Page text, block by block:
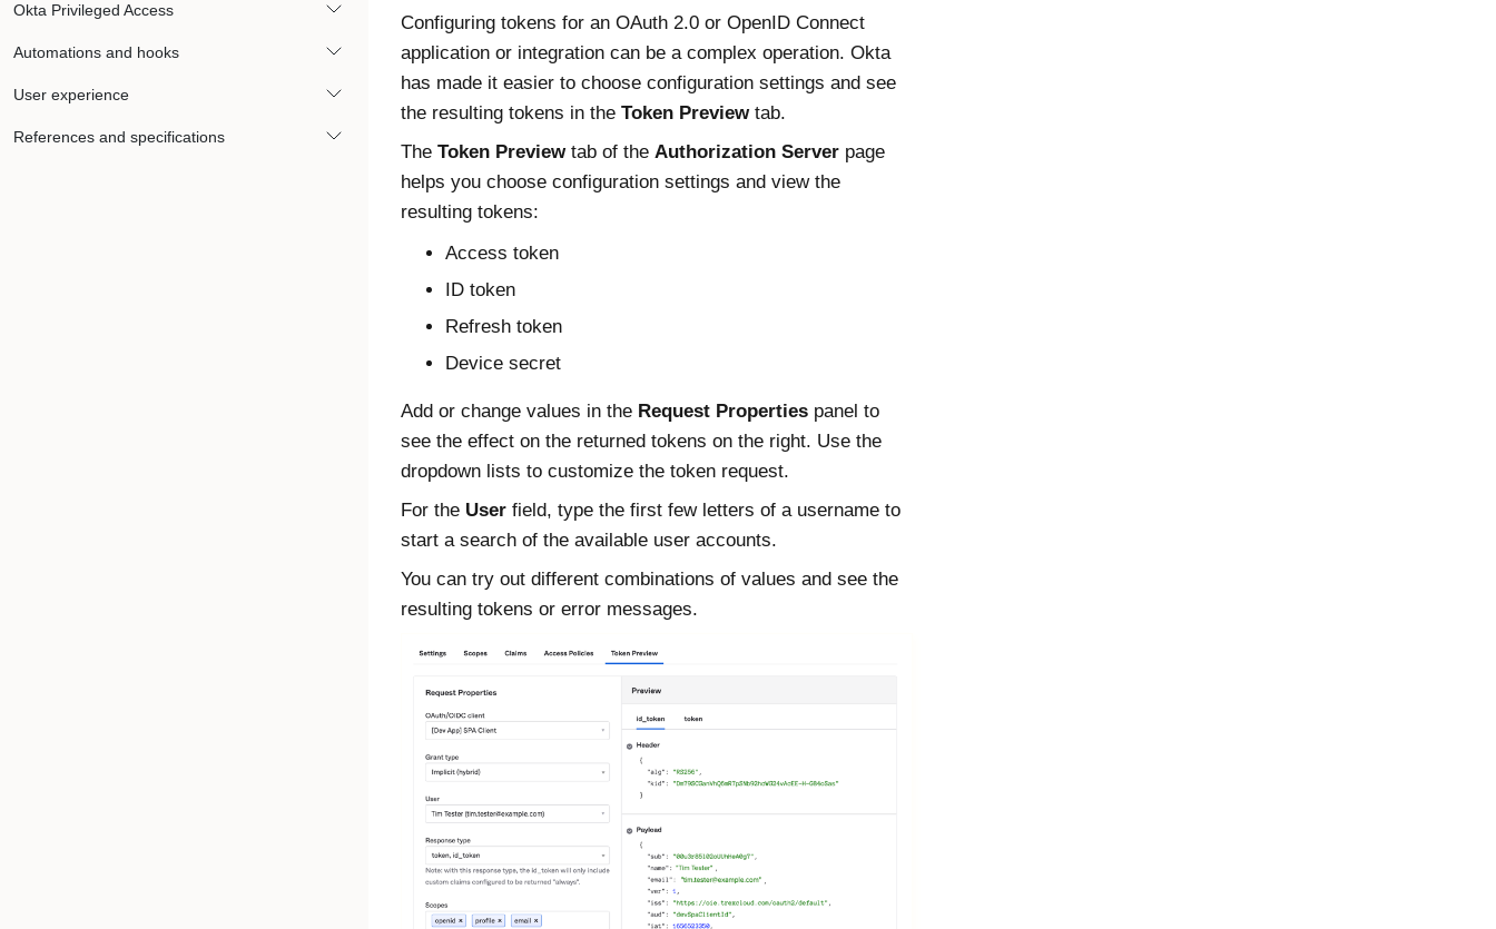
Okta Privileged Access
Automations and hooks
User experience
References and specifications
Configuring tokens for an OAuth 2.0 or OpenID Connect
application or integration can be a complex operation. Okta
has made it easier to choose configuration settings and see
the resulting tokens in the Token Previewtab.
The Token Previewtab of the Authorization Serverpage
helps you choose configuration settings and view the
resulting tokens:
Access token
ID token
Refresh token
Device secret
Add or change values in the Request Propertiespanel to
see the effect on the returned tokens on the right. Use the
dropdown lists to customize the token request.
For the Userfield, type the first few letters of a username to
start a search of the available user accounts.
You can try out different combinations of values and see the
resulting tokens or error messages.